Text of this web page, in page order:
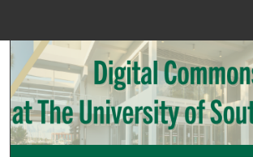
Search
Browse Collections
My Account